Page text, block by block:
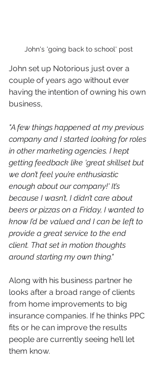
John's 'going back to school' post
John set up Notorious just over a
couple of years ago without ever
having the intention of owning his own
business,
"A few things happened at my previous
company and I started looking for roles
in other marketing agencies. I kept
getting feedback like 'great skillset but
we don’t feel you’re enthusiastic
enough about our company!' It’s
because I wasn’t, I didn’t care about
beers or pizzas on a Friday, I wanted to
know I’d be valued and I can be left to
provide a great service to the end
client. That set in motion thoughts
around starting my own thing."
Along with his business partner he
looks after a broad range of clients
from home improvements to big
insurance companies. If he thinks PPC
fits or he can improve the results
people are currently seeing he’ll let
them know.